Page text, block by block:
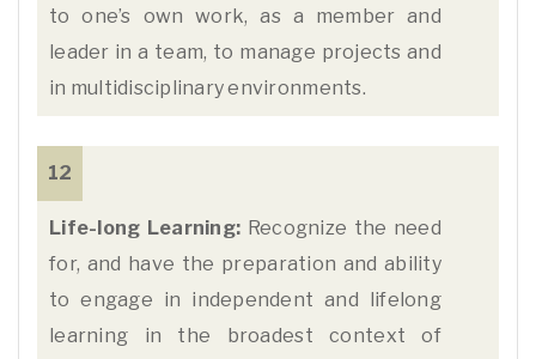
to one’s own work, as a member and
leader in a team, to manage projects and
in multidisciplinary environments.
12
Life-long Learning: Recognize the need
for, and have the preparation and ability
to engage in independent and lifelong
learning in the broadest context of